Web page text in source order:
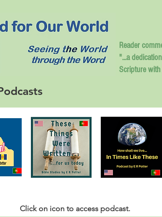
Reader
"...a
Scripture
Click on icon to access podcast.